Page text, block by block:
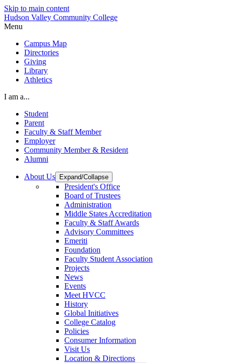
Skip to main content
Hudson Valley Community College
Menu
Campus Map
Directories
Giving
Library
Athletics
I am a...
Student
Parent
Faculty & Staff Member
Employer
Community Member & Resident
Alumni
About Us Expand/Collapse
President's Office
Board of Trustees
Administration
Middle States Accreditation
Faculty & Staff Awards
Advisory Committees
Emeriti
Foundation
Faculty Student Association
Projects
News
Events
Meet HVCC
History
Global Initiatives
College Catalog
Policies
Consumer Information
Visit Us
Location & Directions